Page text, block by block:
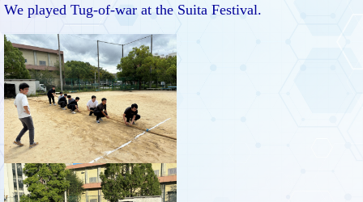
We played Tug-of-war at the Suita Festival.